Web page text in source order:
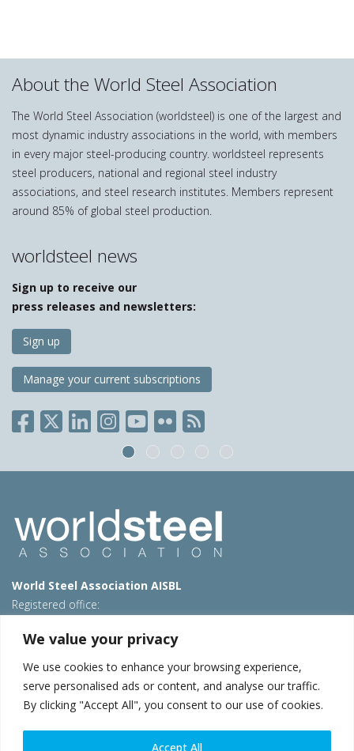
We value your privacy
We use cookies to enhance your browsing experience,
serve personalised ads or content, and analyse our traffic.
By clicking "Accept All", you consent to our use of cookies.
Accept All
About the World Steel Association
The World Steel Association (worldsteel) is one of the largest and
most dynamic industry associations in the world, with members
in every major steel-producing country. worldsteel represents
steel producers, national and regional steel industry
associations, and steel research institutes. Members represent
around 85% of global steel production.
worldsteel news
Sign up to receive our
press releases and newsletters:
Sign up
Manage your current subscriptions
World Steel Association AISBL
Registered office:
T: +32 2 702 89 00 – E: steel@worldsteel.org
Beijing office
Room 3F, 3rd floor, Building 1, Air China Century Plaza
40 Xiaoyun Road, Chaoyang, Beijing, 100027 – China
E:china@worldsteel.org